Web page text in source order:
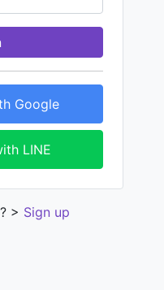
Google
LINE
> Sign up